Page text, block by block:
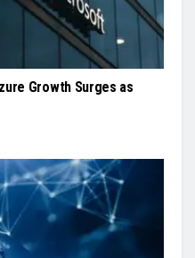
Growth Surges as